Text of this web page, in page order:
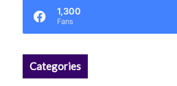
1,300
Fans
Categories